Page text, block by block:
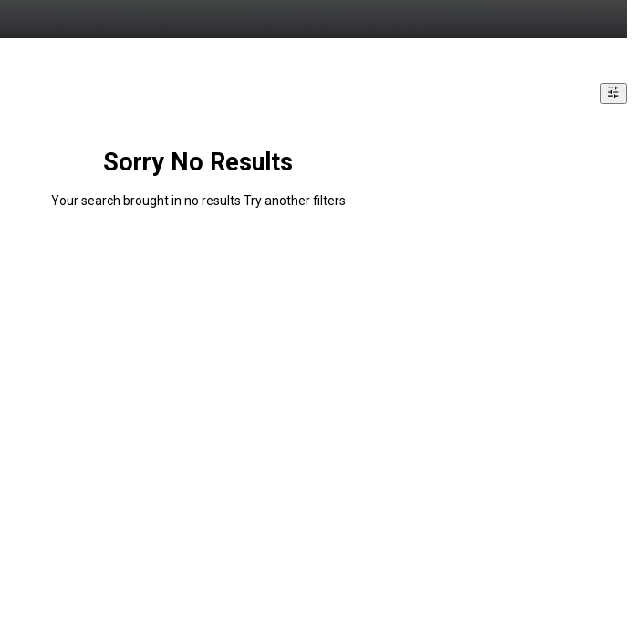
Sorry No Results
Your search brought in no results Try another filters